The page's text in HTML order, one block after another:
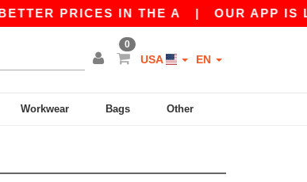
PRICES IN THE A| OUR APP IS
0
USA EN
Workwear Bags Other